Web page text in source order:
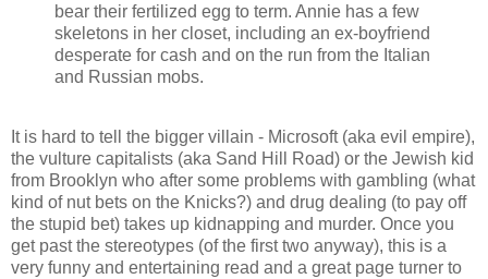
bear their fertilized egg to term. Annie has a few
skeletons in her closet, including an ex-boyfriend
desperate for cash and on the run from the Italian
and Russian mobs.
It is hard to tell the bigger villain - Microsoft (aka evil empire),
the vulture capitalists (aka Sand Hill Road) or the Jewish kid
from Brooklyn who after some problems with gambling (what
kind of nut bets on the Knicks?) and drug dealing (to pay off
the stupid bet) takes up kidnapping and murder. Once you
get past the stereotypes (of the first two anyway), this is a
very funny and entertaining read and a great page turner to